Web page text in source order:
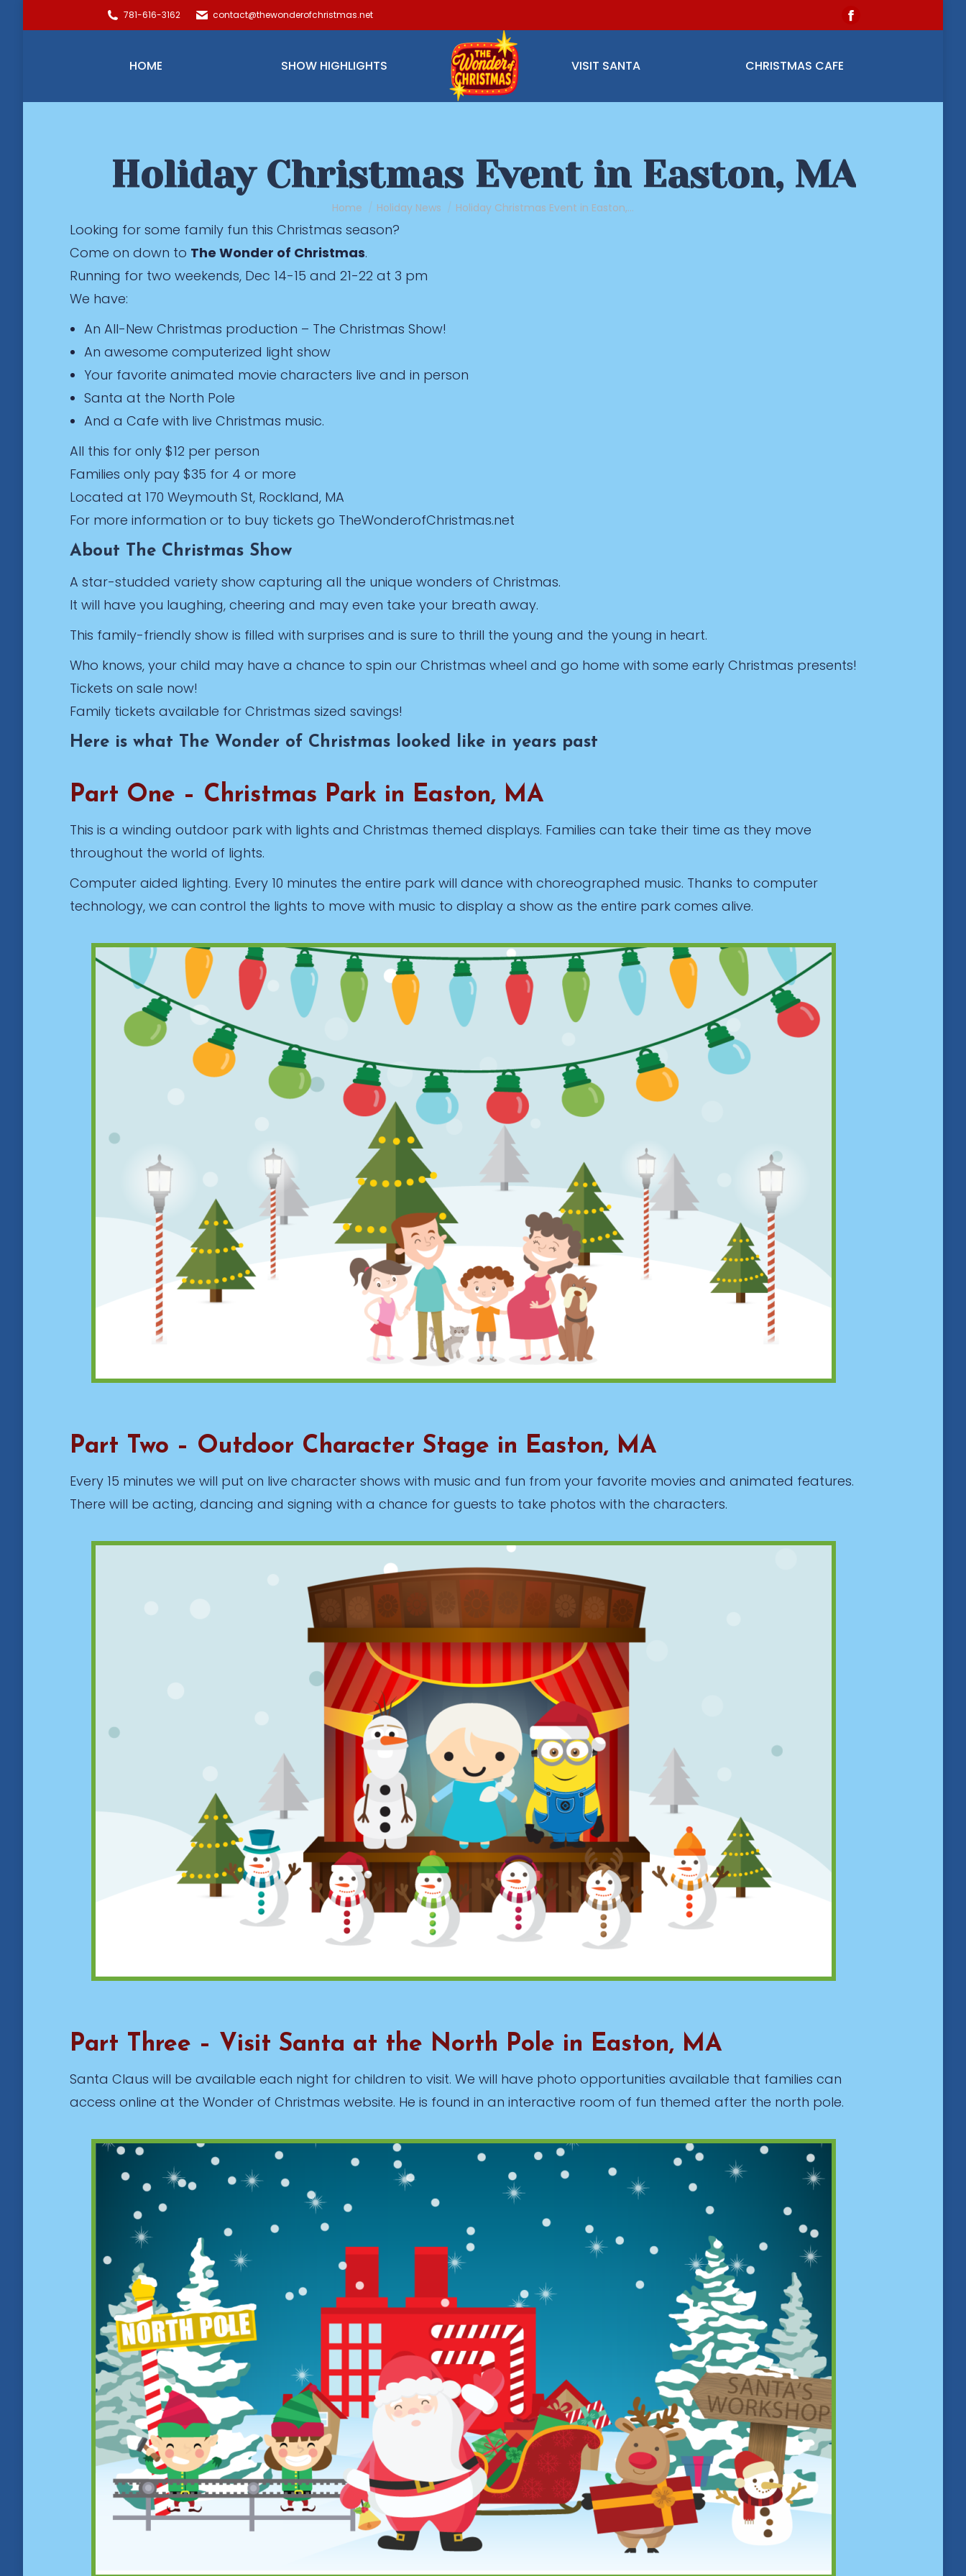
781-616-3162 contact@thewonderofchristmas.net
Facebook
new
HOME SHOW HIGHLIGHTS VISIT SANTA CHRISTMAS CAFE
Holiday Christmas Event in Easton, MA
You are here:
Home Holiday News Holiday Christmas Event in Easton,…
Looking for some family fun this Christmas season?
Come on down to The Wonder of Christmas.
Running for two weekends, Dec 14-15 and 21-22 at 3 pm
We have:
An All-New Christmas production – The Christmas Show!
An awesome computerized light show
Your favorite animated movie characters live and in person
Santa at the North Pole
And a Cafe with live Christmas music.
All this for only $12 per person
Families only pay $35 for 4 or more
Located at 170 Weymouth St, Rockland, MA
For more information or to buy tickets go TheWonderofChristmas.net
About The Christmas Show
A star-studded variety show capturing all the unique wonders of Christmas.
It will have you laughing, cheering and may even take your breath away.
This family-friendly show is filled with surprises and is sure to thrill the young and the young in heart.
Who knows, your child may have a chance to spin our Christmas wheel and go home with some early Christmas presents!
Tickets on sale now!
Family tickets available for Christmas sized savings!
Here is what The Wonder of Christmas looked like in years past
Part One – Christmas Park in Easton, MA
This is a winding outdoor park with lights and Christmas themed displays. Families can take their time as they move
throughout the world of lights.
Computer aided lighting. Every 10 minutes the entire park will dance with choreographed music. Thanks to computer
technology, we can control the lights to move with music to display a show as the entire park comes alive.
Part Two – Outdoor Character Stage in Easton, MA
Every 15 minutes we will put on live character shows with music and fun from your favorite movies and animated features.
There will be acting, dancing and signing with a chance for guests to take photos with the characters.
Part Three – Visit Santa at the North Pole in Easton, MA
Santa Claus will be available each night for children to visit. We will have photo opportunities available that families can
access online at the Wonder of Christmas website. He is found in an interactive room of fun themed after the north pole.